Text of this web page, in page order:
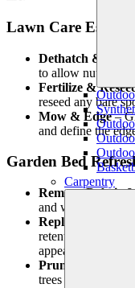
Carpentry
Lawn Care
Dethatch & Aerate
to allow nutrients
Fertilize &
reseed any bare
Mow & Edge–
and define the
Garden Bed
Remove Debris
and weeds to
Replenish Mulch
retention, prevents
appearance.
Prune & Trim
–
trees and shrubs